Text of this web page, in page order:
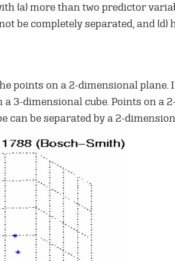
(a) more than two predictor
be completely separated, and (d)
points on a 2-dimensional plane.
3-dimensional cube. Points on a
can be separated by a 2-